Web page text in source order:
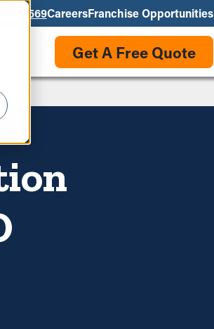
3569CareersFranchise Opportunities
Get A Free Quote